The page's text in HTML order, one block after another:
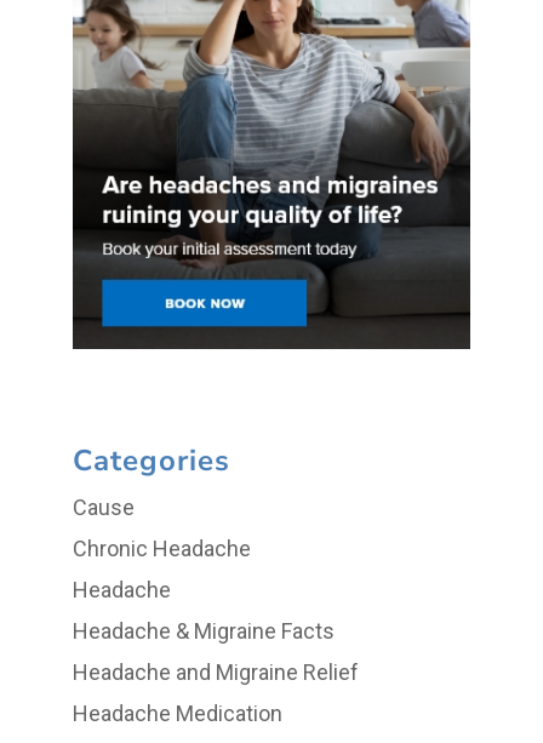
Categories
Cause
Chronic Headache
Headache
Headache & Migraine Facts
Headache and Migraine Relief
Headache Medication